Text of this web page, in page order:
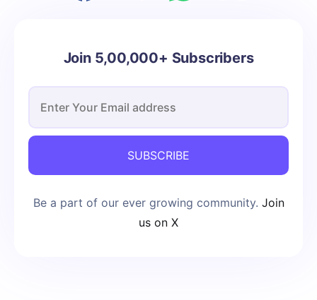
Join 5,00,000+ Subscribers
SUBSCRIBE
Be a part of our ever growing community. Join
us on X